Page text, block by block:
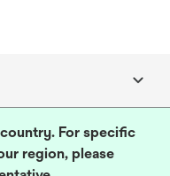
For specific
region, please